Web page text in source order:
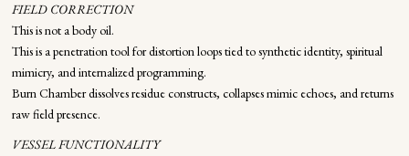
FIELD CORRECTION
This is not a body oil.
This is a penetration tool for distortion loops tied to synthetic identity, spiritual
mimicry, and internalized programming.
Burn Chamber dissolves residue constructs, collapses mimic echoes, and returns
raw field presence.
VESSEL FUNCTIONALITY